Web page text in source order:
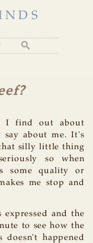
I find out about
say about me. It's
silly little thing
so when
some quality or
me stop and
and the
to see how the
doesn't happened